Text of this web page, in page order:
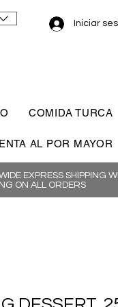
Iniciar
COMIDA TURCA
AL POR MAYOR
EXPRESS SHIPPING
ON ALL ORDERS